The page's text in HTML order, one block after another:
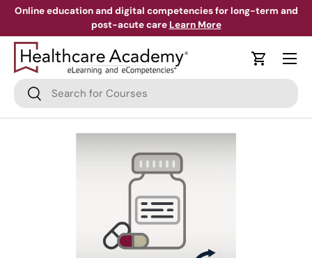
Skip to content
Online education and digital competencies for long-term and
post-acute care Learn More
Search
Search
Cart
Menu
Skip to product information